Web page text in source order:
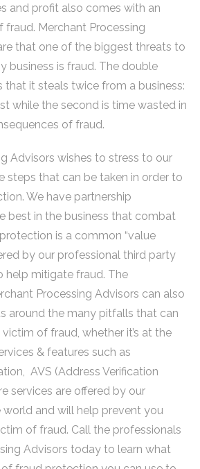
and profit also comes with an
fraud. Merchant Processing
that one of the biggest threats to
business is fraud. The double
it steals twice from a business:
while the second is time wasted in
of fraud.
Advisors wishes to stress to our
steps that can be taken in order to
We have partnership
best in the business that combat
is a common “value
by our professional third party
mitigate fraud. The
Processing Advisors can also
around the many pitfalls that can
of fraud, whether it’s at the
& features such as
AVS (Address Verification
services are offered by our
world and will help prevent you
of fraud. Call the professionals
Advisors today to learn what